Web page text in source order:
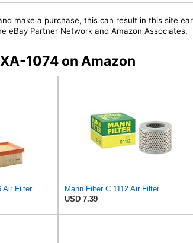
make a purchase, this can result in this site
eBay Partner Network and Amazon Associates.
1074 on Amazon
Air Filter
Mann Filter C 1112 Air Filter
USD 7.39